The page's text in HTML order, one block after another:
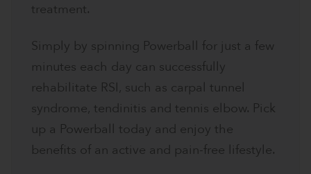
treatment.
Simply by spinning Powerball for just a few
minutes each day can successfully
rehabilitate RSI, such as carpal tunnel
syndrome, tendinitis and tennis elbow. Pick
up a Powerball today and enjoy the
benefits of an active and pain-free lifestyle.